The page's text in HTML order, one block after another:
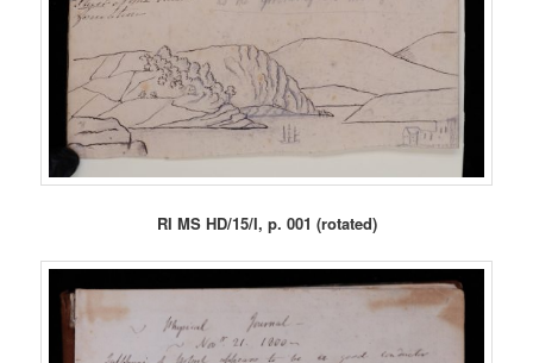
RI MS HD/15/I, p. 001 (rotated)